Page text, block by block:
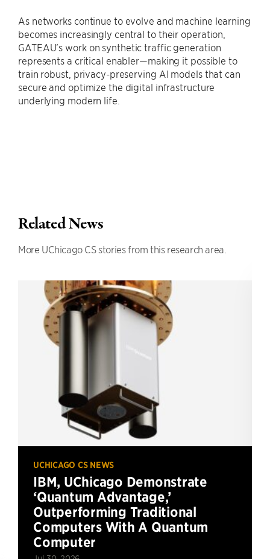
As networks continue to evolve and machine learning
becomes increasingly central to their operation,
GATEAU’s work on synthetic traffic generation
represents a critical enabler—making it possible to
train robust, privacy-preserving AI models that can
secure and optimize the digital infrastructure
underlying modern life.
Related News
More UChicago CS stories from this research area.
UCHICAGO CS NEWS
IBM, UChicago Demonstrate
‘Quantum Advantage,’
Outperforming Traditional
Computers With A Quantum
Computer